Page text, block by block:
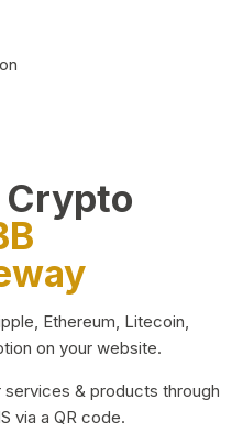
Crypto
Ethereum, Litecoin,
on your website.
& products through
via a QR code.